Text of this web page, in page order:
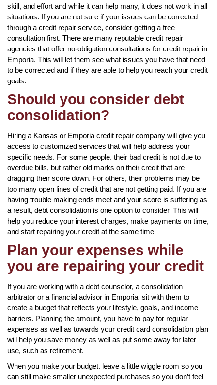
skill, and effort and while it can help many, it does not work in all
situations. If you are not sure if your issues can be corrected
through a credit repair service, consider getting a free
consultation first. There are many reputable credit repair
agencies that offer no-obligation consultations for credit repair in
Emporia. This will let them see what issues you have that need
to be corrected and if they are able to help you reach your credit
goals.
Should you consider debt
consolidation?
Hiring a Kansas or Emporia credit repair company will give you
access to customized services that will help address your
specific needs. For some people, their bad credit is not due to
overdue bills, but rather old marks on their credit that are
dragging their score down. For others, their problems may be
too many open lines of credit that are not getting paid. If you are
having trouble making ends meet and your score is suffering as
a result, debt consolidation is one option to consider. This will
help you reduce your interest charges, make payments on time,
and start repairing your credit at the same time.
Plan your expenses while
you are repairing your credit
If you are working with a debt counselor, a consolidation
arbitrator or a financial advisor in Emporia, sit with them to
create a budget that reflects your lifestyle, goals, and income
barriers. Planning the amount, you have to pay for regular
expenses as well as towards your credit card consolidation plan
will help you save money as well as put some away for later
use, such as retirement.
When you make your budget, leave a little wiggle room so you
can still make smaller unexpected purchases so you don’t feel